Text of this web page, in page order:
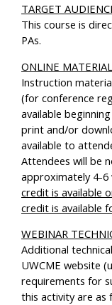
TARGET
This course is
PAs.
ONLINE
Instruction
(for conference
available
print and/or
available to
Attendees will be
approximately 4-6
credit is available
credit is available
WEBINAR
Additional
UWCME website
requirements for
this activity are as